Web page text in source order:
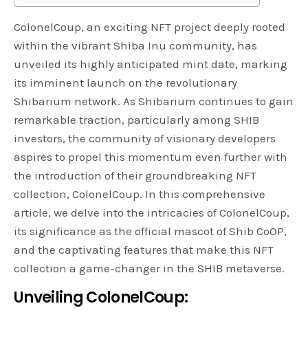
ColonelCoup, an exciting NFT project deeply rooted
within the vibrant Shiba Inu community, has
unveiled its highly anticipated mint date, marking
its imminent launch on the revolutionary
Shibarium network. As Shibarium continues to gain
remarkable traction, particularly among SHIB
investors, the community of visionary developers
aspires to propel this momentum even further with
the introduction of their groundbreaking NFT
collection, ColonelCoup. In this comprehensive
article, we delve into the intricacies of ColonelCoup,
its significance as the official mascot of Shib CoOP,
and the captivating features that make this NFT
collection a game-changer in the SHIB metaverse.
Unveiling ColonelCoup: